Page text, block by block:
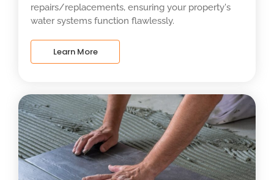
repairs/replacements, ensuring your property's
water systems function flawlessly.
Learn More